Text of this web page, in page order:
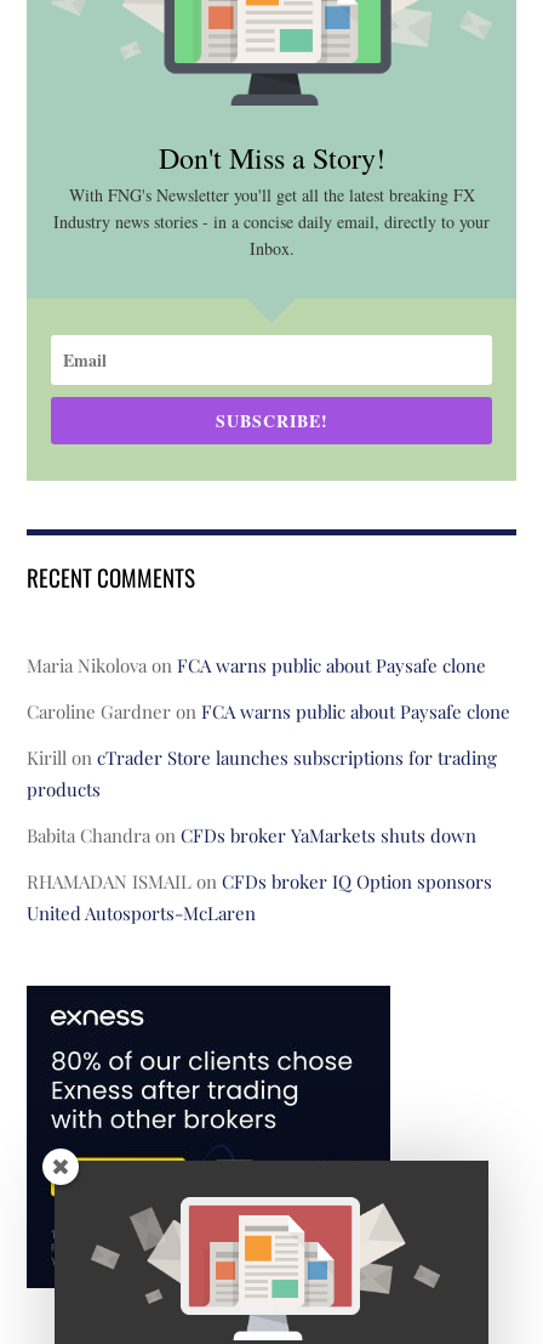
Don't Miss a Story!
With FNG's Newsletter you'll get all the latest breaking FX
Industry news stories - in a concise daily email, directly to your
Inbox.
SUBSCRIBE!
RECENT COMMENTS
Maria Nikolova onFCA warns public about Paysafe clone
Caroline Gardner onFCA warns public about Paysafe clone
Kirill oncTrader Store launches subscriptions for trading
products
Babita Chandra onCFDs broker YaMarkets shuts down
RHAMADAN ISMAIL onCFDs broker IQ Option sponsors
United Autosports-McLaren